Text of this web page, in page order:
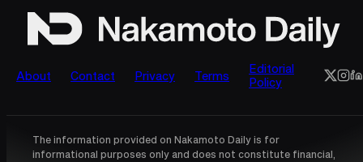
About Contact Privacy Terms
Editorial
Policy
The information provided on Nakamoto Daily is for
informational purposes only and does not constitute financial,